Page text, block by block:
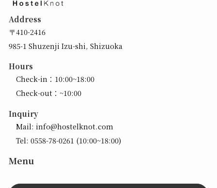
Address
〒410-2416
985-1 Shuzenji Izu-shi, Shizuoka
Hours
Check-in：10:00~18:00
Check-out：~10:00
Inquiry
Mail: info@hostelknot.com
Tel: 0558-78-0261 (10:00~18:00)
Menu